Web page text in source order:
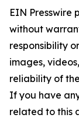
EIN Presswire
without
responsibility
images,
reliability of
If you have
related to this